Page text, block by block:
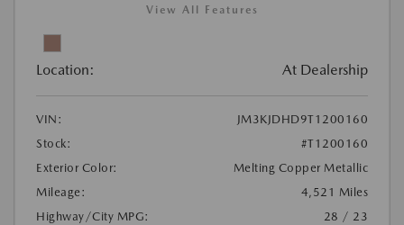
View All Features
Location: At Dealership
VIN:
JM3KJDHD9T1200160
Stock:
#T1200160
Exterior Color:
Melting Copper Metallic
Mileage:
4,521 Miles
Highway/City MPG:
28 / 23